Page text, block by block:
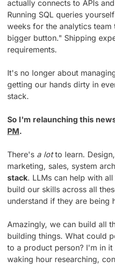
actually connects to APIs
Running SQL queries
weeks for the analytics
bigger button." Shipping
requirements.
It's no longer about
getting our hands dirty in
stack.
So I'm relaunching this
PM.
There's a lot to learn.
marketing, sales, system
stack. LLMs can help with
build our skills across all
understand if they are being
Amazingly, we can build all
building things. What could
to a product person? I'm in
waking hour researching,